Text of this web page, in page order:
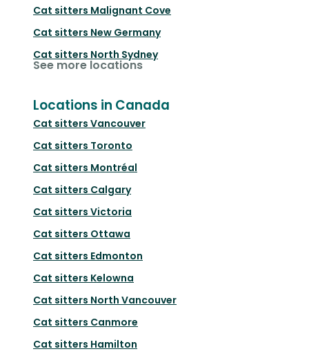
Cat sitters Malignant Cove
Cat sitters New Germany
Cat sitters North Sydney
See more locations
Locations in Canada
Cat sitters Vancouver
Cat sitters Toronto
Cat sitters Montréal
Cat sitters Calgary
Cat sitters Victoria
Cat sitters Ottawa
Cat sitters Edmonton
Cat sitters Kelowna
Cat sitters North Vancouver
Cat sitters Canmore
Cat sitters Hamilton